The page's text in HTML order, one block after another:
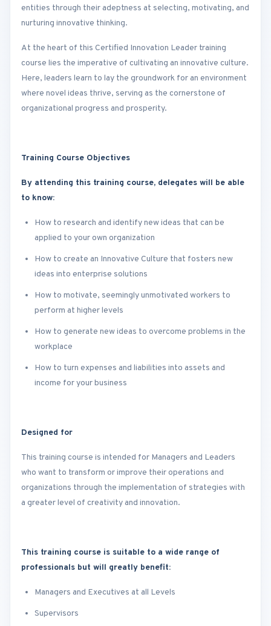
entities through their adeptness at selecting, motivating, and
nurturing innovative thinking.
At the heart of this Certified Innovation Leader training
course lies the imperative of cultivating an innovative culture.
Here, leaders learn to lay the groundwork for an environment
where novel ideas thrive, serving as the cornerstone of
organizational progress and prosperity.
Training Course Objectives
By attending this training course, delegates will be able
to know:
How to research and identify new ideas that can be
applied to your own organization
How to create an Innovative Culture that fosters new
ideas into enterprise solutions
How to motivate, seemingly unmotivated workers to
perform at higher levels
How to generate new ideas to overcome problems in the
workplace
How to turn expenses and liabilities into assets and
income for your business
Designed for
This training course is intended for Managers and Leaders
who want to transform or improve their operations and
organizations through the implementation of strategies with
a greater level of creativity and innovation.
This training course is suitable to a wide range of
professionals but will greatly benefit:
Managers and Executives at all Levels
Supervisors